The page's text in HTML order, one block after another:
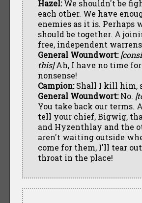
Hazel:We shouldn't be
each other. We have
enemies as it is. Perhaps
should be together. A
free, independent
General Woundwort:
this]Ah, I have no time
nonsense!
Campion:Shall I kill him,
General Woundwort:No.
You take back our terms.
tell your chief, Bigwig,
and Hyzenthlay and the
aren't waiting outside
come for them, I'll tear
throat in the place!